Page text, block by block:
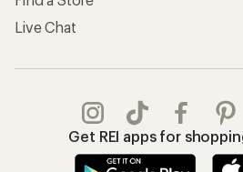
Live Chat
Get REI apps for